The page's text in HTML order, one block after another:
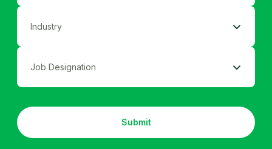
Become A Grab Merchant
﹤50
51-250
251-500
Ad Industry
Agriculture
Coordinator
Submit